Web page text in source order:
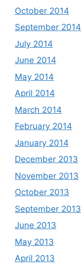
October 2014
September 2014
July 2014
June 2014
May 2014
April 2014
March 2014
February 2014
January 2014
December 2013
November 2013
October 2013
September 2013
June 2013
May 2013
April 2013